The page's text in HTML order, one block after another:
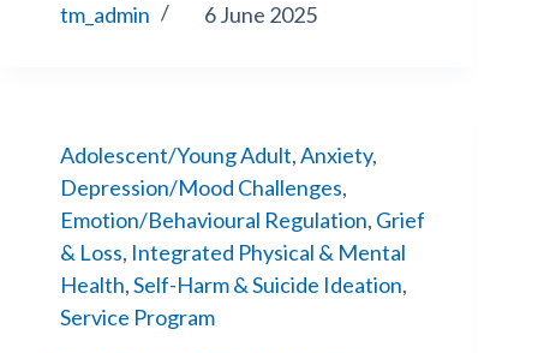
tm_admin
6 June 2025
Adolescent/Young Adult,Anxiety,
Depression/Mood Challenges,
Emotion/Behavioural Regulation, Grief
& Loss, Integrated Physical & Mental
Health,Self-Harm & Suicide Ideation,
Service Program